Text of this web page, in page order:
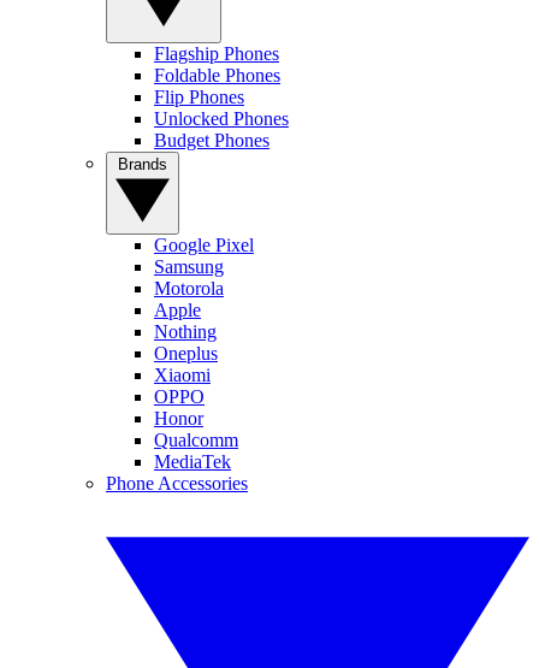
Flagship Phones
Foldable Phones
Flip Phones
Unlocked Phones
Budget Phones
Google Pixel
Samsung
Motorola
Apple
Nothing
Oneplus
Xiaomi
OPPO
Honor
Qualcomm
MediaTek
Phone Accessories